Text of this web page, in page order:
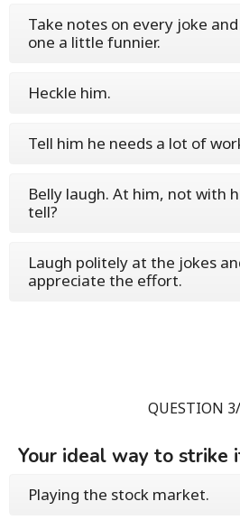
Take notes on every joke
one a little funnier.
Heckle him.
Tell him he needs a lot of
Belly laugh. At him, not with
tell?
Laugh politely at the jokes
appreciate the effort.
QUESTION
Your ideal way to strike
Playing the stock market.